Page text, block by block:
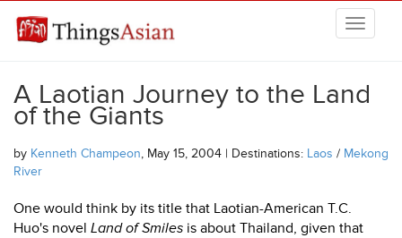
THINGSASIAN
A Laotian Journey to the Land
of the Giants
by Kenneth Champeon, May 15, 2004 | Destinations: Laos / Mekong
River
One would think by its title that Laotian-American T.C.
Huo's novel Land of Smiles is about Thailand, given that